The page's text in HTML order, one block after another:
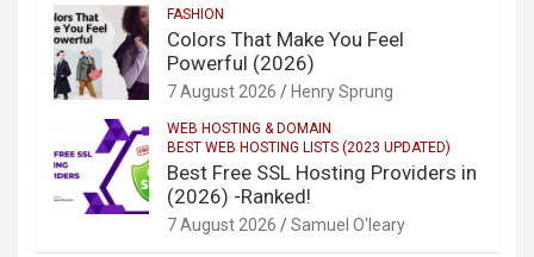
FASHION
Colors That Make You Feel
Powerful (2026)
7 August 2026 Henry Sprung
WEB HOSTING & DOMAIN
BEST WEB HOSTING LISTS (2023 UPDATED)
Best Free SSL Hosting Providers in
(2026) -Ranked!
7 August 2026 Samuel O'leary